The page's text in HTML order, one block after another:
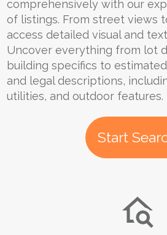
comprehensively with our
of listings. From street views
access detailed visual and
Uncover everything from lot
building specifics to
and legal descriptions,
utilities, and outdoor features.
Start